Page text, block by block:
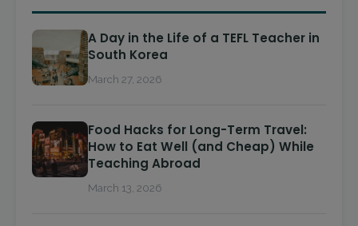
A Day in the Life of a TEFL Teacher in
South Korea
March 27, 2026
Food Hacks for Long-Term Travel:
How to Eat Well (and Cheap) While
Teaching Abroad
March 13, 2026